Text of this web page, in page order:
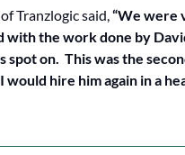
Tranzlogic said,“We were
the work done by
on. This was the
hire him again in a